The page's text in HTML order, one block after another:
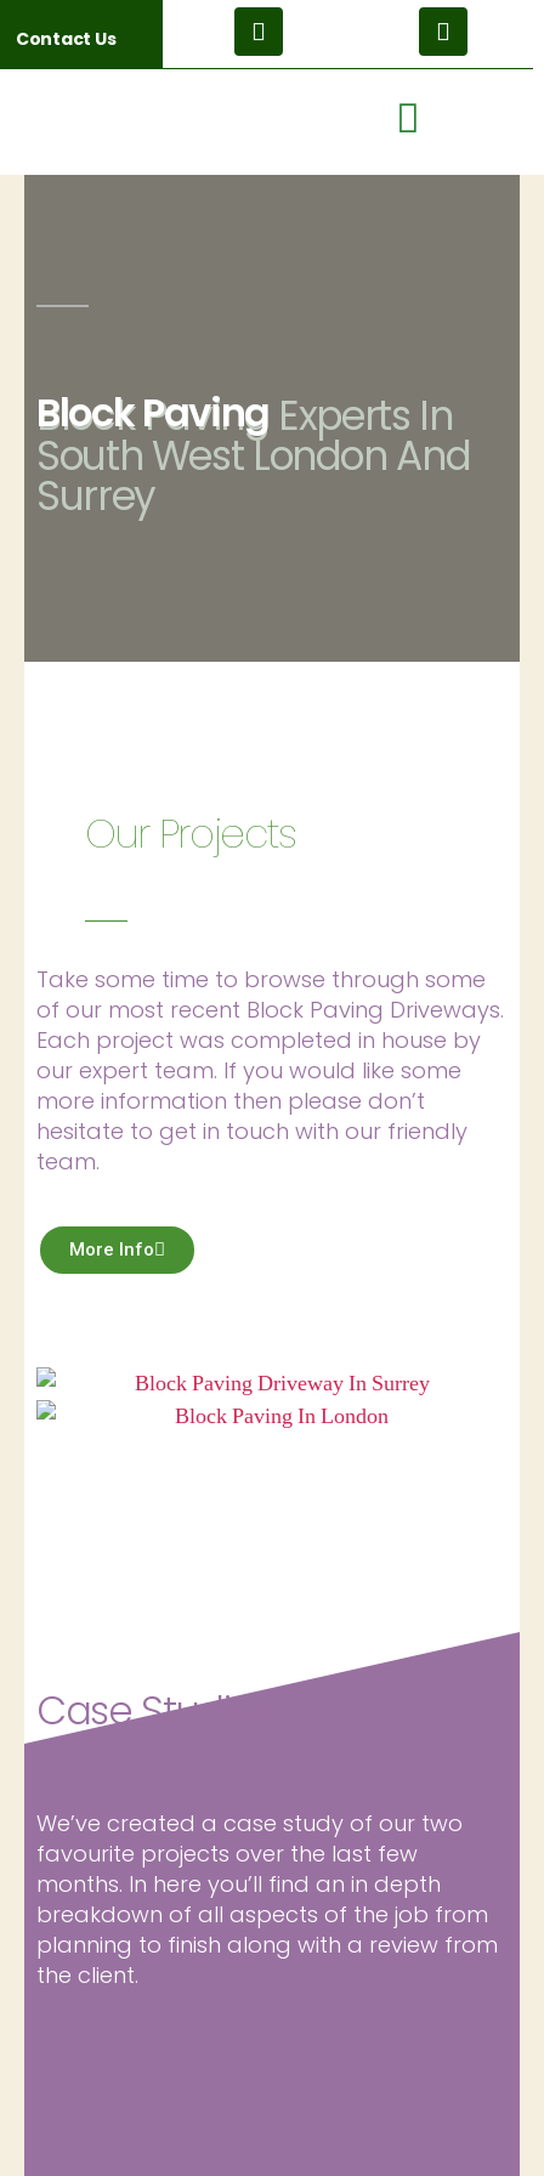
Contact Us
Block Paving Experts In
South West London And
Surrey
Block Paving
Our Projects
Take some time to browse through some
of our most recent Block Paving Driveways.
Each project was completed in house by
our expert team. If you would like some
more information then please don’t
hesitate to get in touch with our friendly
team.
More Info
Case Studies
We’ve created a case study of our two
favourite projects over the last few
months. In here you’ll find an in depth
breakdown of all aspects of the job from
planning to finish along with a review from
the client.